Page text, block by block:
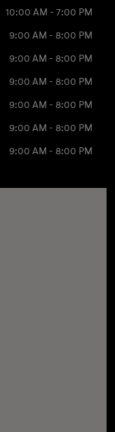
10:00 AM - 7:00 PM
9:00 AM - 8:00 PM
9:00 AM - 8:00 PM
9:00 AM - 8:00 PM
9:00 AM - 8:00 PM
9:00 AM - 8:00 PM
9:00 AM - 8:00 PM